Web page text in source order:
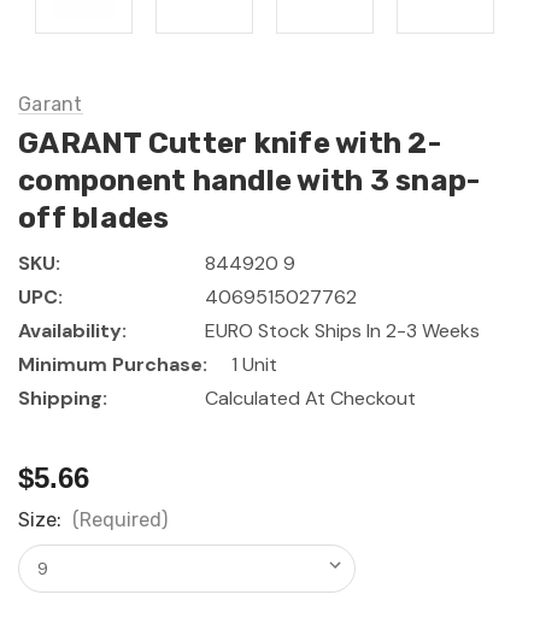
Garant
GARANT Cutter knife with 2-
component handle with 3 snap-
off blades
SKU:
844920 9
UPC:
4069515027762
Availability:
EURO Stock Ships In 2-3 Weeks
Minimum Purchase:
1 Unit
Shipping:
Calculated At Checkout
$5.66
Size: (Required)